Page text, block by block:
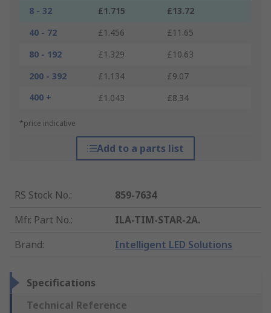
8 - 32 £1.715
£13.72
40 - 72
£1.456
£11.65
80 - 192
£1.329
£10.63
200 - 392
£1.134
£9.07
400 +
£1.043 £8.34
*price indicative
Add to a parts list
RS Stock No.:
859-7634
Mfr. Part No.:
ILA-TIM-STAR-2A.
Brand: Intelligent LED Solutions
Specifications
Technical Reference